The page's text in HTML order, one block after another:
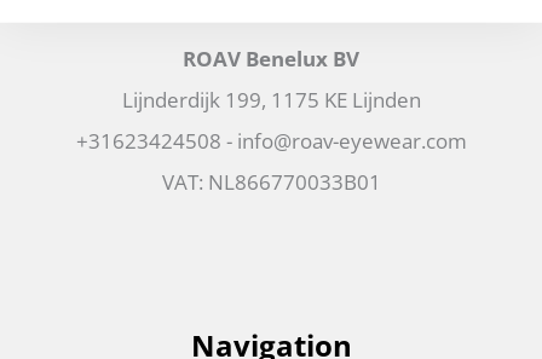
ROAV Benelux BV
Lijnderdijk 199, 1175 KE Lijnden
+31623424508 - info@roav-eyewear.com
VAT: NL866770033B01
Navigation